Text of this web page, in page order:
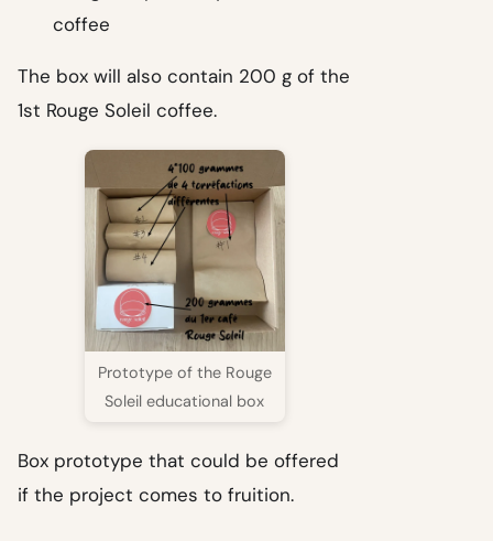
coffee
The box will also contain 200 g of the
1st Rouge Soleil coffee.
Prototype of the Rouge
Soleil educational box
Box prototype that could be offered
if the project comes to fruition.